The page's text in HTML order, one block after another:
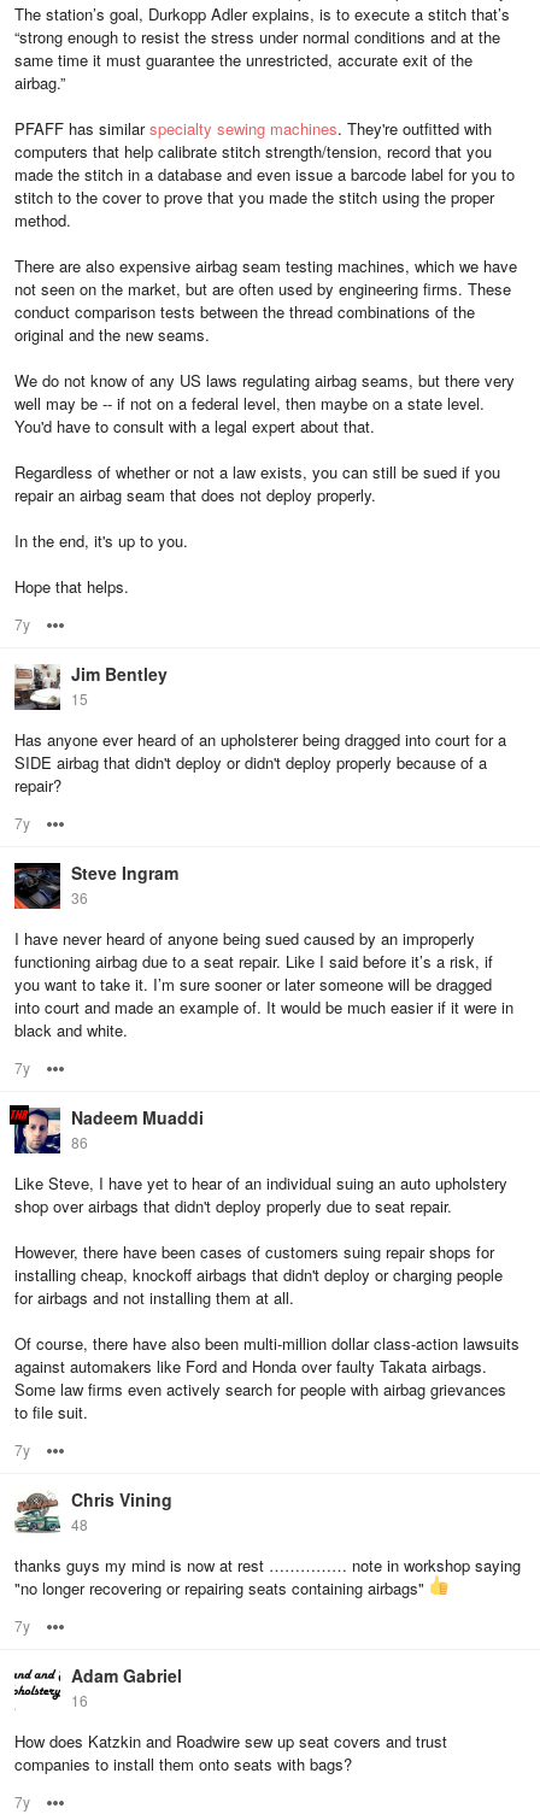
The station’s goal, Durkopp Adler explains, is to execute a stitch that’s
“strong enough to resist the stress under normal conditions and at the
same time it must guarantee the unrestricted, accurate exit of the
airbag.”
PFAFF has similarspecialty sewing machines. They're outfitted with
computers that help calibrate stitch strength/tension, record that you
made the stitch in a database and even issue a barcode label for you to
stitch to the cover to prove that you made the stitch using the proper
method.
There are also expensive airbag seam testing machines, which we have
not seen on the market, but are often used by engineering firms. These
conduct comparison tests between the thread combinations of the
original and the new seams.
We do not know of any US laws regulating airbag seams, but there very
well may be -- if not on a federal level, then maybe on a state level.
You'd have to consult with a legal expert about that.
Regardless of whether or not a law exists, you can still be sued if you
repair an airbag seam that does not deploy properly.
In the end, it's up to you.
Hope that helps.
7y
Jim Bentley
15
Has anyone ever heard of an upholsterer being dragged into court for a
SIDE airbag that didn't deploy or didn't deploy properly because of a
repair?
7y
Steve Ingram
36
I have never heard of anyone being sued caused by an improperly
functioning airbag due to a seat repair. Like I said before it’s a risk, if
you want to take it. I’m sure sooner or later someone will be dragged
into court and made an example of. It would be much easier if it were in
black and white.
7y
Nadeem Muaddi
86
Like Steve, I have yet to hear of an individual suing an auto upholstery
shop over airbags that didn't deploy properly due to seat repair.
However, there have been cases of customers suing repair shops for
installing cheap, knockoff airbags that didn't deploy or charging people
for airbags and not installing them at all.
Of course, there have also been multi-million dollar class-action lawsuits
against automakers like Ford and Honda over faulty Takata airbags.
Some law firms even actively search for people with airbag grievances
to file suit.
7y
Chris Vining
48
thanks guys my mind is now at rest …………… note in workshop saying
"no longer recovering or repairing seats containing airbags"
7y
Adam Gabriel
16
How does Katzkin and Roadwire sew up seat covers and trust
companies to install them onto seats with bags?
7y